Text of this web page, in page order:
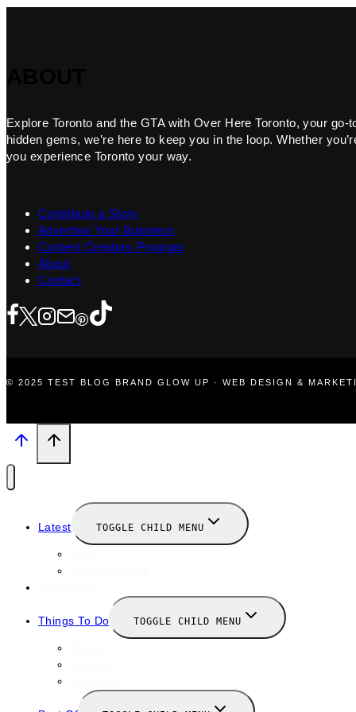
Explore Toronto and the GTA with Over Here Toronto, your
hidden gems, we’re here to keep you in the loop. Whether
you experience Toronto your way.
Contribute a Story
Advertise Your Business
Content Creators Program
About
Contact
© 2025 TEST BLOG BRAND GLOW UP · WEB DESIGN &
Latest TOGGLE CHILD MENU
Things To Do TOGGLE CHILD MENU